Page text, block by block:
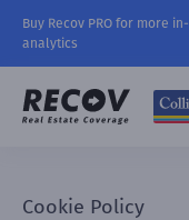
Buy Recov PRO for more
analytics
Cookie Policy